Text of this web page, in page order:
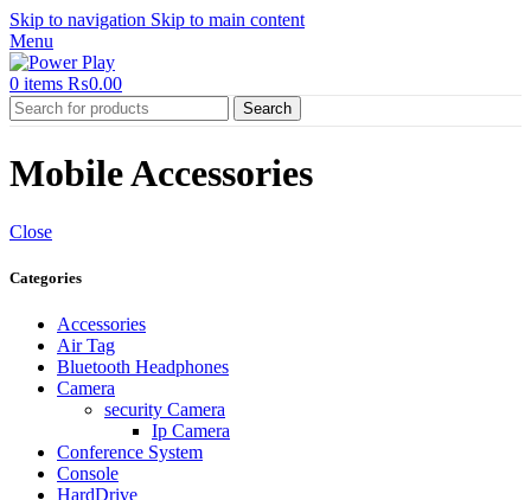
Skip to navigation Skip to main content
Menu
0 items ₨0.00
Search
Mobile Accessories
Close
Categories
Accessories
Air Tag
Bluetooth Headphones
Camera
security Camera
Ip Camera
Conference System
Console
HardDrive